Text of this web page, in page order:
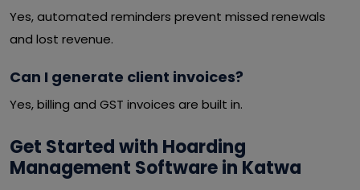
Yes, automated reminders prevent missed renewals
and lost revenue.
Can I generate client invoices?
Yes, billing and GST invoices are built in.
Get Started with Hoarding
Management Software in Katwa